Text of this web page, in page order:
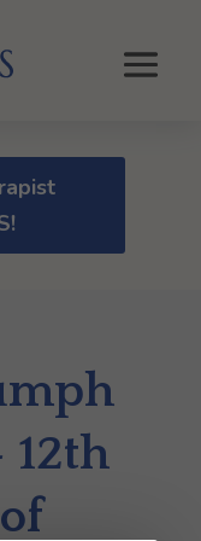
12th